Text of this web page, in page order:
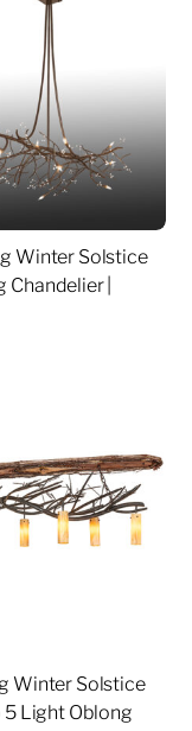
Winter Solstice
Chandelier |
Winter Solstice
5 Light Oblong